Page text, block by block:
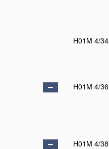
H01M 4/34
H01M 4/36
H01M 4/38